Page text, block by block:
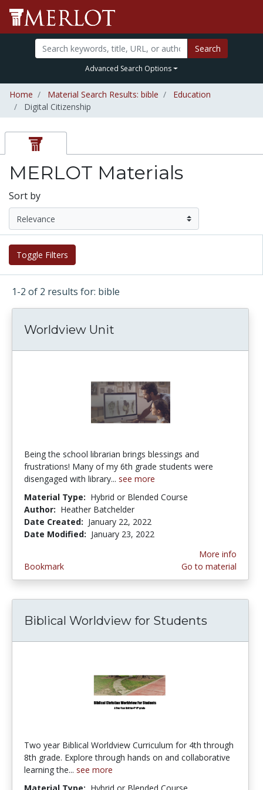
Search
Advanced Search Options
Home Material Search Results: bible
Education
Digital Citizenship
MERLOT Materials
Sort by
Toggle Filters
1-2 of 2 results for: bible
Worldview Unit
Being the school librarian brings blessings and
frustrations! Many of my 6th grade students were
disengaged with library... see more
Material Type: Hybrid or Blended Course
Author: Heather Batchelder
Date Created: January 22, 2022
Date Modified: January 23, 2022
Bookmark
More info
Go to material
Biblical Worldview for Students
Two year Biblical Worldview Curriculum for 4th through
8th grade. Explore through hands on and collaborative
learning the... see more